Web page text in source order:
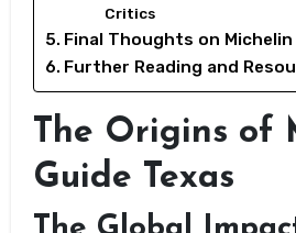
Critics
Final Thoughts on Michelin
Further Reading and
The Origins of
Guide Texas